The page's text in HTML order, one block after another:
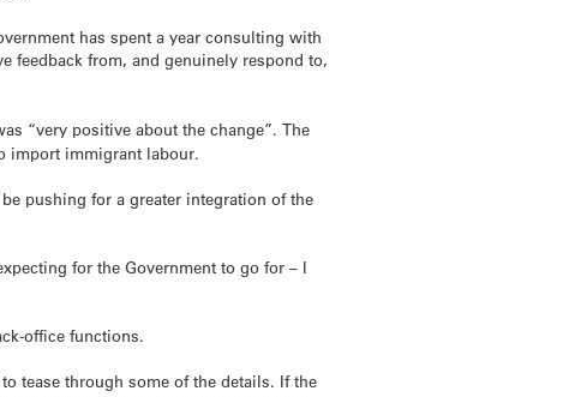
has spent a year consulting with
feedback from, and genuinely respond to,
“very positive about the change”. The
import immigrant labour.
pushing for a greater integration of the
for the Government to go for – I
office functions.
tease through some of the details. If the